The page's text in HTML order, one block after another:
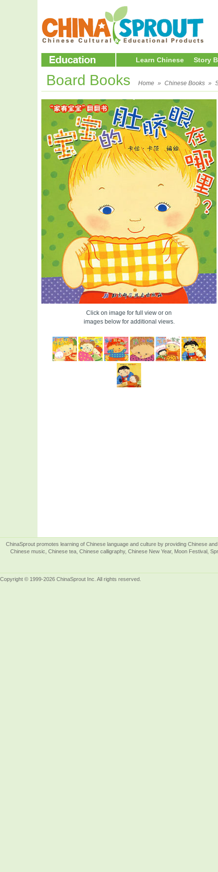
Learn Chinese Story
Board Books Home » Chinese Books »
Click on image for full view or on
images below for additional views.
ChinaSprout promotes learning of Chinese language and culture by providing Chinese
Chinese music, Chinese tea, Chinese calligraphy, Chinese New Year, Moon Festival,
Copyright © 1999-2026 ChinaSprout Inc. All rights reserved.